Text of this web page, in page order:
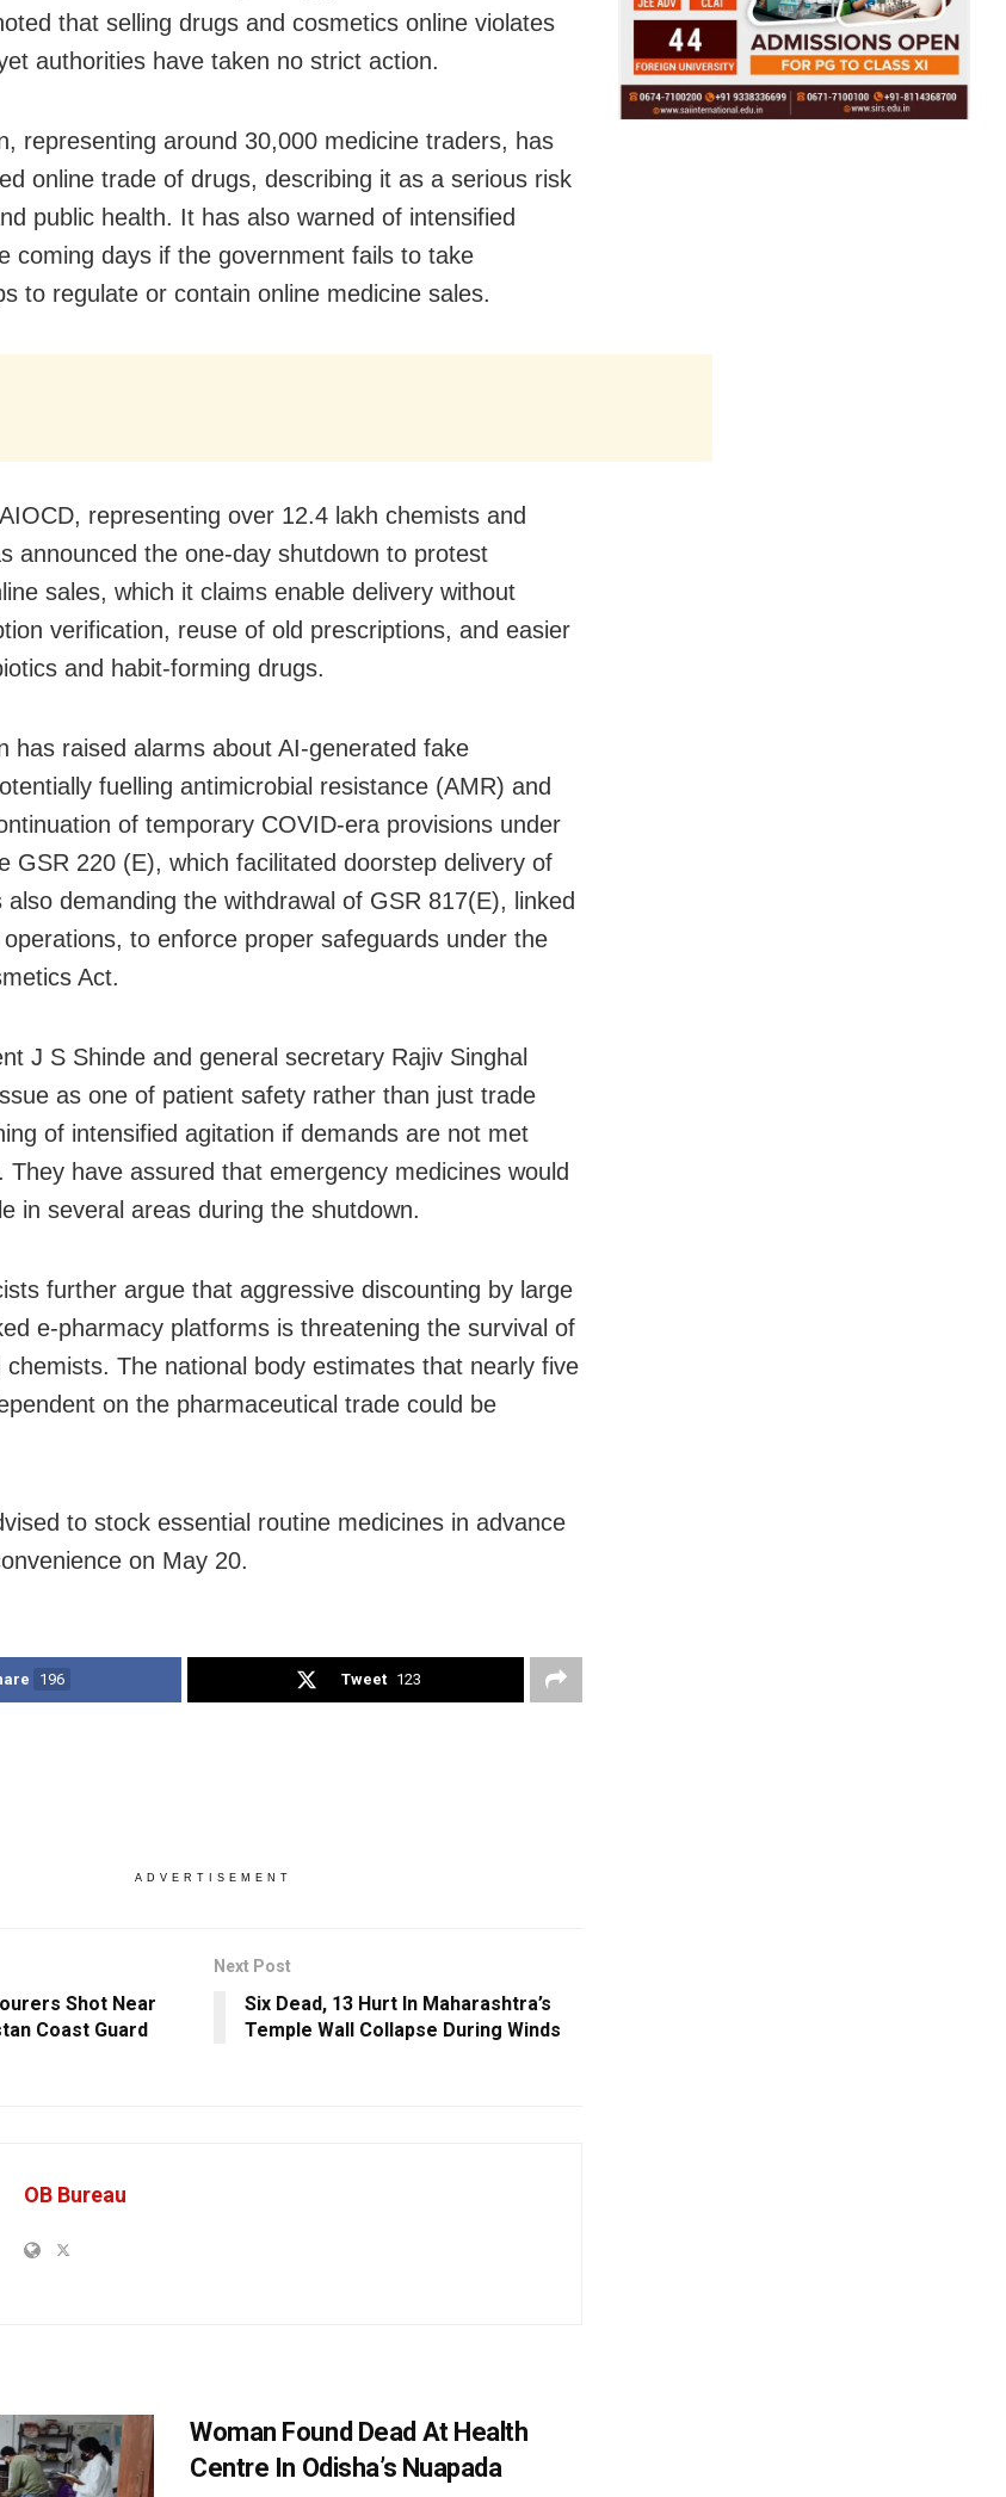
that selling drugs and cosmetics online violates
authorities have taken no strict action.
representing around 30,000 medicine traders, has
online trade of drugs, describing it as a serious risk
public health. It has also warned of intensified
coming days if the government fails to take
to regulate or contain online medicine sales.
representing over 12.4 lakh chemists and
announced the one-day shutdown to protest
sales, which it claims enable delivery without
verification, reuse of old prescriptions, and easier
and habit-forming drugs.
has raised alarms about AI-generated fake
fuelling antimicrobial resistance (AMR) and
of temporary COVID-era provisions under
GSR 220 (E), which facilitated doorstep delivery of
also demanding the withdrawal of GSR 817(E), linked
to enforce proper safeguards under the
Act.
J S Shinde and general secretary Rajiv Singhal
as one of patient safety rather than just trade
of intensified agitation if demands are not met
They have assured that emergency medicines would
in several areas during the shutdown.
further argue that aggressive discounting by large
e-pharmacy platforms is threatening the survival of
chemists. The national body estimates that nearly five
on the pharmaceutical trade could be
to stock essential routine medicines in advance
on May 20.
196 Tweet 123
ADVERTISEMENT
Shot Near
Coast Guard
Next Post
Six Dead, 13 Hurt In Maharashtra’s
Temple Wall Collapse During Winds
OB Bureau
Woman Found Dead At Health
Centre In Odisha’s Nuapada